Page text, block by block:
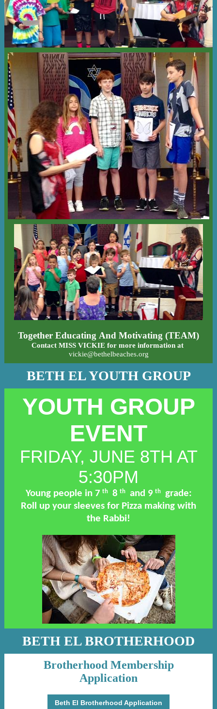
Together Educating And Motivating (TEAM)
Contact MISS VICKIE for more information at
vickie@bethelbeaches.org
BETH EL YOUTH GROUP
YOUTH GROUP
EVENT
FRIDAY, JUNE 8TH AT
5:30PM
Young people in 7 th 8 th and 9 th
grade:
Roll up your sleeves for Pizza making with
the Rabbi!
BETH EL BROTHERHOOD
Brotherhood Membership
Application
Beth El Brotherhood Application